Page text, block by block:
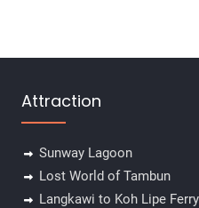
Attraction
Sunway Lagoon
Lost World of Tambun
Langkawi to Koh Lipe Ferry